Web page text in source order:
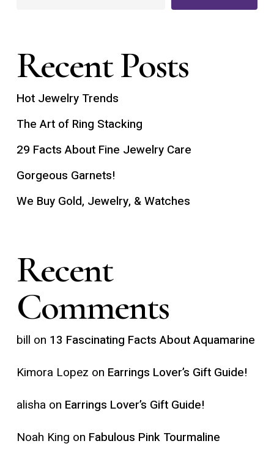
Recent Posts
Hot Jewelry Trends
The Art of Ring Stacking
29 Facts About Fine Jewelry Care
Gorgeous Garnets!
We Buy Gold, Jewelry, & Watches
Recent
Comments
bill on 13 Fascinating Facts About Aquamarine
Kimora Lopez on Earrings Lover’s Gift Guide!
alisha on Earrings Lover’s Gift Guide!
Noah King on Fabulous Pink Tourmaline